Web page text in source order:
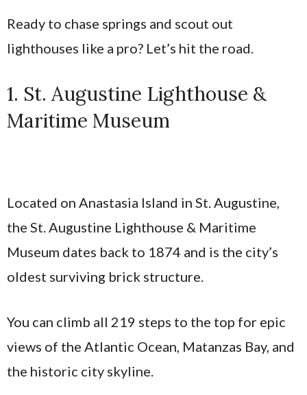
Ready to chase springs and scout out
lighthouses like a pro? Let’s hit the road.
1. St. Augustine Lighthouse &
Maritime Museum
Located on Anastasia Island in St. Augustine,
the St. Augustine Lighthouse & Maritime
Museum dates back to 1874 and is the city’s
oldest surviving brick structure.
You can climb all 219 steps to the top for epic
views of the Atlantic Ocean, Matanzas Bay, and
the historic city skyline.